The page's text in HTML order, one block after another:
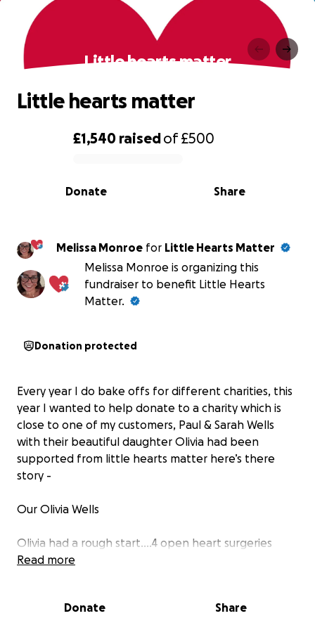
Little hearts matter
0% complete
£1,540 raisedof£500
Share
Donate
Little hearts matter
Melissa Monroe for Little Hearts Matter
Melissa Monroe is organizing this
fundraiser to benefit Little Hearts
Matter.
Donation protected
Every year I do bake offs for different charities, this
year I wanted to help donate to a charity which is
close to one of my customers, Paul & Sarah Wells
with their beautiful daughter Olivia had been
supported from little hearts matter here’s there
story -
Our Olivia Wells
Olivia had a rough start....4 open heart surgeries
within a month of her life. We were in ICU for 10
Cardiff children’s hospital.
Read more
Donate Share